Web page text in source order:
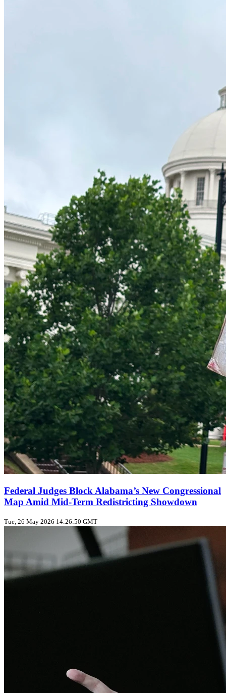
Federal Judges Block Alabama’s New Congressional
Map Amid Mid‑Term Redistricting Showdown
Tue, 26 May 2026 14:26:50 GMT